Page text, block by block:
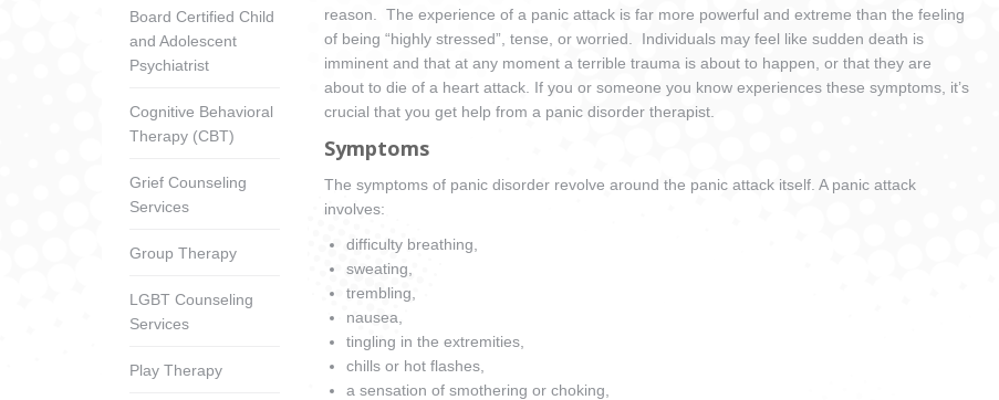
Board Certified Child
and Adolescent
Psychiatrist
Cognitive Behavioral
Therapy (CBT)
Grief Counseling
Services
Group Therapy
LGBT Counseling
Services
Play Therapy
reason. The experience of a panic attack is far more powerful and extreme than the feeling
of being “highly stressed”, tense, or worried. Individuals may feel like sudden death is
imminent and that at any moment a terrible trauma is about to happen, or that they are
about to die of a heart attack. If you or someone you know experiences these symptoms, it’s
crucial that you get help from a panic disorder therapist.
Symptoms
The symptoms of panic disorder revolve around the panic attack itself. A panic attack
involves:
difficulty breathing,
sweating,
trembling,
nausea,
tingling in the extremities,
chills or hot flashes,
a sensation of smothering or choking,